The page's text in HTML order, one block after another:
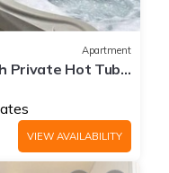
Apartment
Private Hot Tub,
VIEW AVAILABILITY